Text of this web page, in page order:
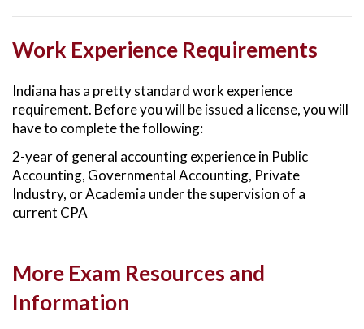
Work Experience Requirements
Indiana has a pretty standard work experience
requirement. Before you will be issued a license, you will
have to complete the following:
2-year of general accounting experience in Public
Accounting, Governmental Accounting, Private
Industry, or Academia under the supervision of a
current CPA
More Exam Resources and
Information